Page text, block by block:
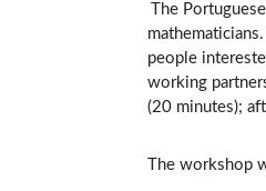
The
people
working
(20 minutes);
The workshop